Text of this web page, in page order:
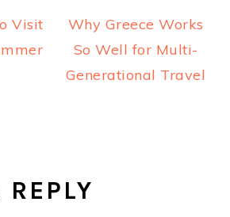
Visit
Why Greece Works
So Well for Multi-
Generational Travel
REPLY